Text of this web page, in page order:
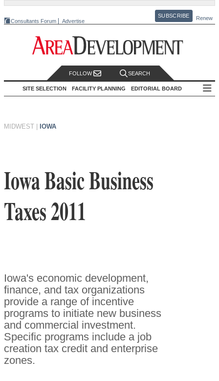
Consultants Forum Advertise
SUBSCRIBE Renew
FOLLOW SEARCH
SITE SELECTION FACILITY PLANNING EDITORIAL BOARD
MIDWEST IOWA
Iowa Basic Business
Taxes 2011
Iowa's economic development,
finance, and tax organizations
provide a range of incentive
programs to initiate new business
and commercial investment.
Specific programs include a job
creation tax credit and enterprise
zones.